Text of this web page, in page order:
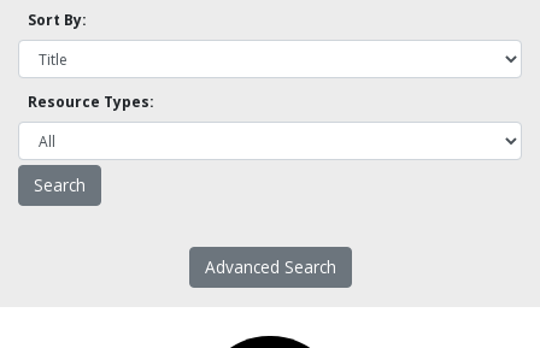
Sort By:
Resource Types:
Advanced Search